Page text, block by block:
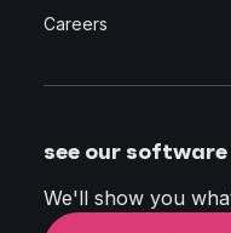
Careers
see our
We'll show you